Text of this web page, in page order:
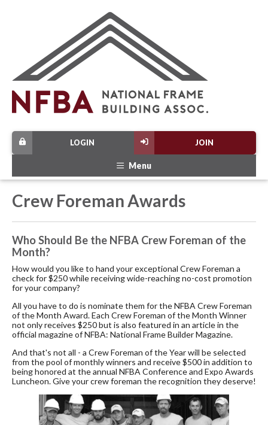
JOIN
LOGIN
Menu
Crew Foreman Awards
Who Should Be the NFBA Crew Foreman of the
Month?
How would you like to hand your exceptional Crew Foreman a
check for $250 while receiving wide-reaching no-cost promotion
for your company?
All you have to do is nominate them for the NFBA Crew Foreman
of the Month Award. Each Crew Foreman of the Month Winner
not only receives $250 but is also featured in an article in the
official magazine of NFBA: National Frame Builder Magazine.
And that's not all - a Crew Foreman of the Year will be selected
from the pool of monthly winners and receive $500 in addition to
being honored at the annual NFBA Conference and Expo Awards
Luncheon. Give your crew foreman the recognition they deserve!